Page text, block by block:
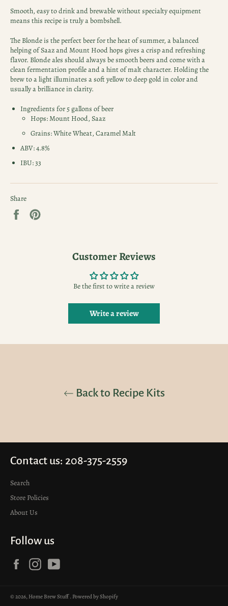
Smooth, easy to drink and brewable without specialty equipment
means this recipe is truly a bombshell.
The Blonde is the perfect beer for the heat of summer, a balanced
helping of Saaz and Mount Hood hops gives a crisp and refreshing
flavor. Blonde ales should always be smooth beers and come with a
clean fermentation profile and a hint of malt character. Holding the
brew to a light illuminates a soft yellow to deep gold in color and
usually a brilliance in clarity.
Ingredients for 5 gallons of beer
Hops: Mount Hood, Saaz
Grains: White Wheat, Caramel Malt
ABV: 4.8%
IBU: 33
Share
Share
Customer Reviews
Be the first to write a review
Write a review
Back to Recipe Kits
Contact us: 208-375-2559
Search
Store Policies
About Us
Follow us
FacebookInstagram
© 2026, Home Brew Stuff. Powered by Shopify